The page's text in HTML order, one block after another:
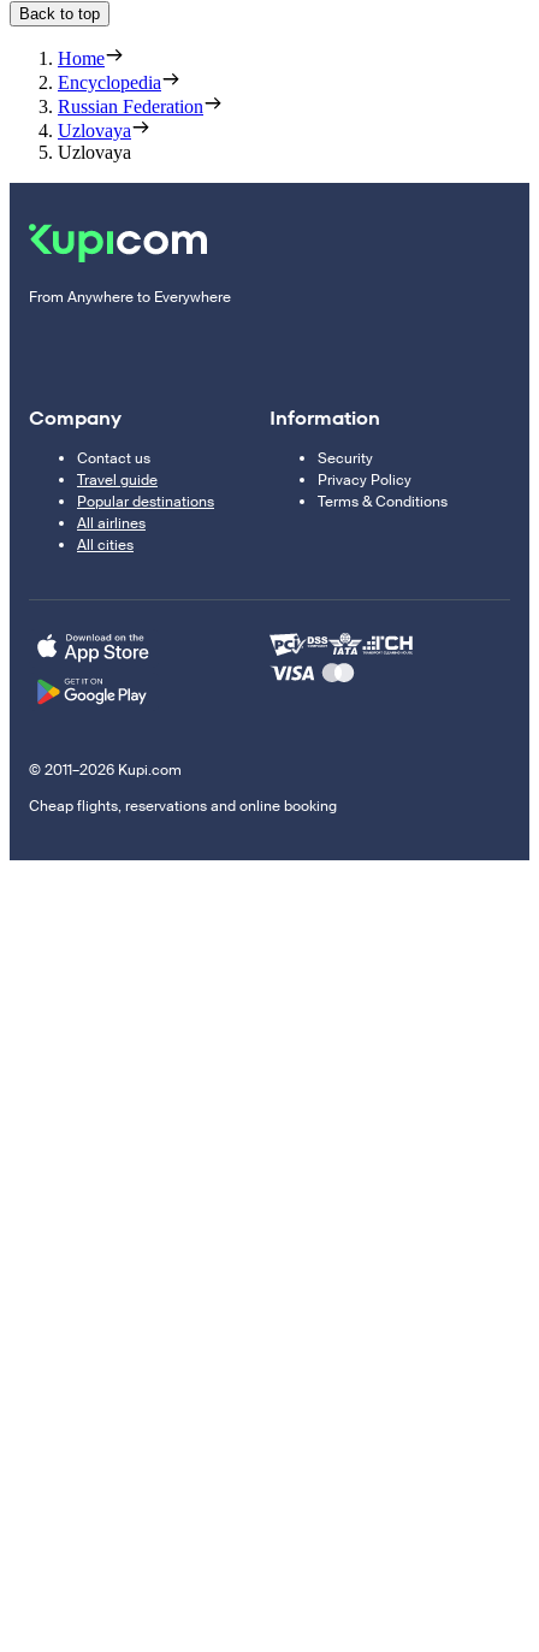
Back to top
Home
Encyclopedia
Russian Federation
Uzlovaya
Uzlovaya
From Anywhere to Everywhere
Company
Contact us
Travel guide
Popular destinations
All airlines
All cities
Information
Security
Privacy Policy
Terms & Conditions
© 2011–2026 Kupi.com
Cheap flights, reservations and online booking